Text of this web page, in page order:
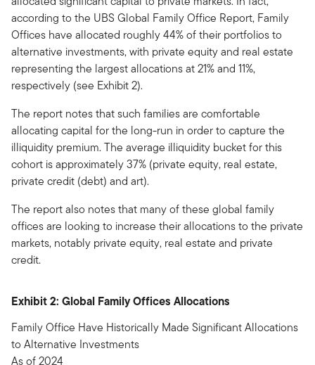
according to the UBS Global Family Office Report, Family
Offices have allocated roughly 44% of their portfolios to
alternative investments, with private equity and real estate
representing the largest allocations at 21% and 11%,
respectively (see Exhibit 2).
The report notes that such families are comfortable
allocating capital for the long-run in order to capture the
illiquidity premium. The average illiquidity bucket for this
cohort is approximately 37% (private equity, real estate,
private credit (debt) and art).
The report also notes that many of these global family
offices are looking to increase their allocations to the private
markets, notably private equity, real estate and private
credit.
Exhibit 2: Global Family Offices Allocations
Family Office Have Historically Made Significant Allocations
to Alternative Investments
As of 2024